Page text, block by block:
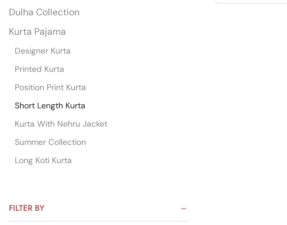
Dulha Collection
Kurta Pajama
Designer Kurta
Printed Kurta
Position Print Kurta
Short Length Kurta
Kurta With Nehru Jacket
Summer Collection
Long Koti Kurta
FILTER BY